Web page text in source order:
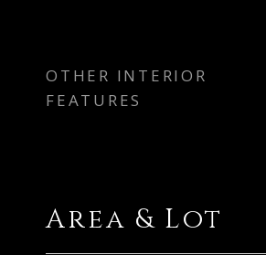
OTHER INTERIOR
FEATURES
Area & Lot